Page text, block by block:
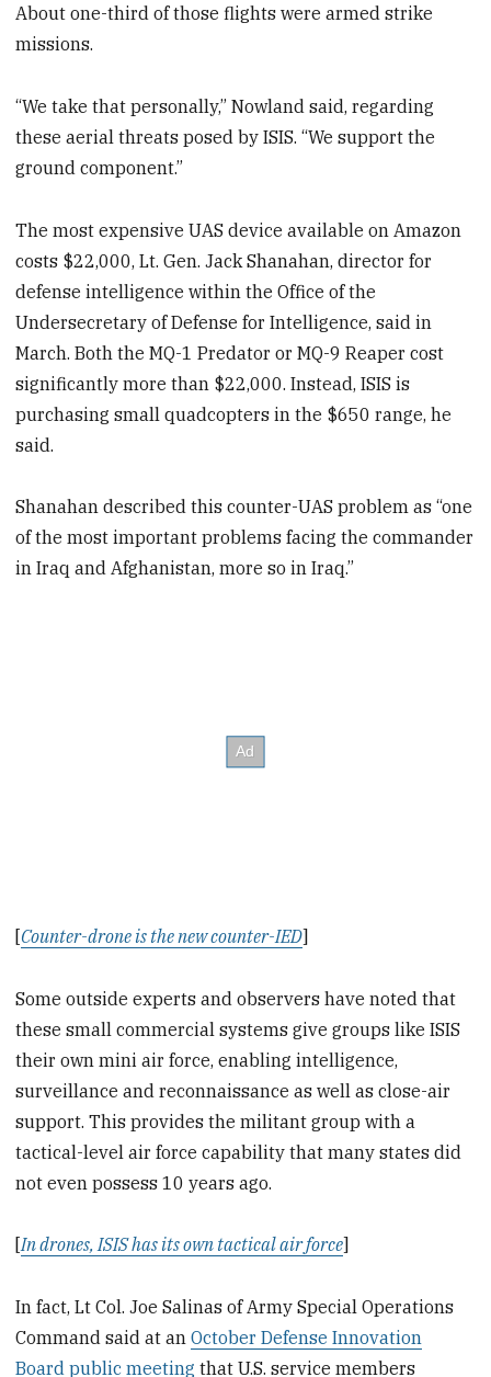
About one-third of those flights were armed strike
missions.
“We take that personally,” Nowland said, regarding
these aerial threats posed by ISIS. “We support the
ground component.”
The most expensive UAS device available on Amazon
costs $22,000, Lt. Gen. Jack Shanahan, director for
defense intelligence within the Office of the
Undersecretary of Defense for Intelligence, said in
March. Both the MQ-1 Predator or MQ-9 Reaper cost
significantly more than $22,000. Instead, ISIS is
purchasing small quadcopters in the $650 range, he
said.
Shanahan described this counter-UAS problem as “one
of the most important problems facing the commander
in Iraq and Afghanistan, more so in Iraq.”
[Counter-drone is the new counter-IED]
Some outside experts and observers have noted that
these small commercial systems give groups like ISIS
their own mini air force, enabling intelligence,
surveillance and reconnaissance as well as close-air
support. This provides the militant group with a
tactical-level air force capability that many states did
not even possess 10 years ago.
[In drones, ISIS has its own tactical air force]
In fact, Lt Col. Joe Salinas of Army Special Operations
Command said at anOctober Defense Innovation
Board public meeting that U.S. service members